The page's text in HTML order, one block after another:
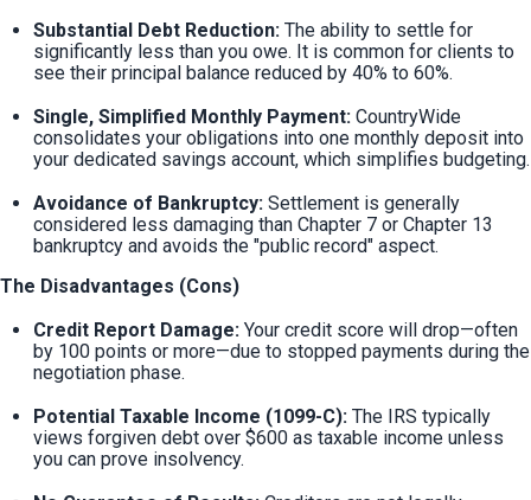
Substantial Debt Reduction: The ability to settle for
significantly less than you owe. It is common for clients to
see their principal balance reduced by 40% to 60%.
Single, Simplified Monthly Payment: CountryWide
consolidates your obligations into one monthly deposit into
your dedicated savings account, which simplifies budgeting.
Avoidance of Bankruptcy: Settlement is generally
considered less damaging than Chapter 7 or Chapter 13
bankruptcy and avoids the "public record" aspect.
The Disadvantages (Cons)
Credit Report Damage: Your credit score will drop—often
by 100 points or more—due to stopped payments during the
negotiation phase.
Potential Taxable Income (1099-C): The IRS typically
views forgiven debt over $600 as taxable income unless
you can prove insolvency.